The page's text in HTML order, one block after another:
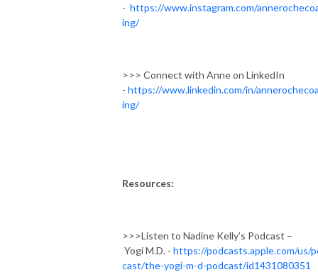
- https://www.instagram.com/
ing/
>>> Connect with Anne on LinkedIn
- https://www.linkedin.com/in/
ing/
Resources:
>>>Listen to Nadine Kelly’s Podcast –
Yogi M.D. - https://podcasts.apple.com/us/
cast/the-yogi-m-d-podcast/id1431080351